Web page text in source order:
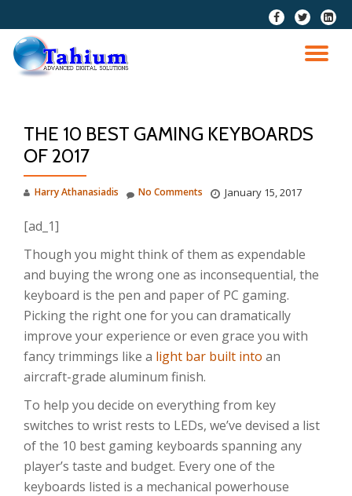
Skip
content
fa-
facebook
fa-
twitter
fa-
THE 10 BEST GAMING KEYBOARDS
OF 2017
Harry Athanasiadis January 15, 2017
No Comments
[ad_1]
Though you might think of them as expendable
and buying the wrong one as inconsequential, the
keyboard is the pen and paper of PC gaming.
Picking the right one for you can dramatically
improve your experience or even grace you with
fancy trimmings like a light bar built into an
aircraft-grade aluminum finish.
To help you decide on everything from key
switches to wrist rests to LEDs, we’ve devised a list
of the 10 best gaming keyboards spanning any
player’s taste and budget. Every one of the
keyboards listed is a mechanical powerhouse